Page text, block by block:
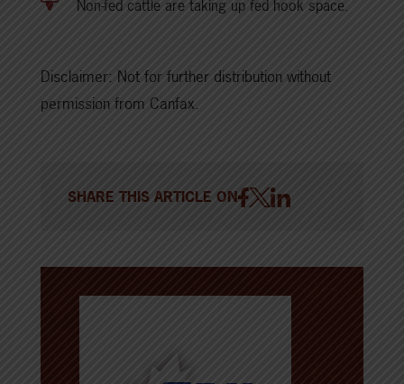
Non-fed cattle are taking up fed hook space.
Disclaimer: Not for further distribution without
permission from Canfax.
SHARE THIS ARTICLE ON